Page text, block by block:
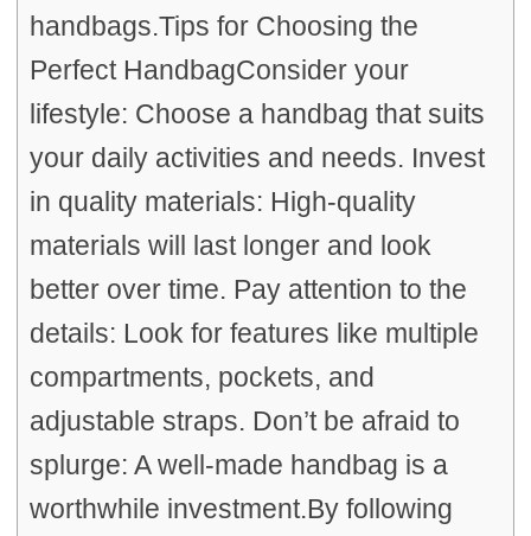
handbags.Tips for Choosing the
Perfect HandbagConsider your
lifestyle: Choose a handbag that suits
your daily activities and needs. Invest
in quality materials: High-quality
materials will last longer and look
better over time. Pay attention to the
details: Look for features like multiple
compartments, pockets, and
adjustable straps. Don’t be afraid to
splurge: A well-made handbag is a
worthwhile investment.By following